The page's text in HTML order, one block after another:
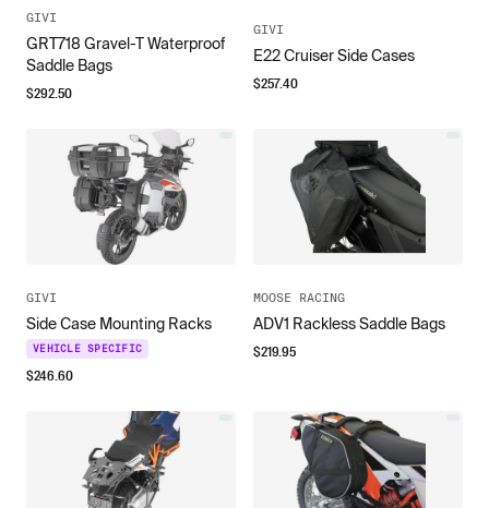
GIVI
GRT718 Gravel-T Waterproof
Saddle Bags
$292.50
GIVI
E22 Cruiser Side Cases
$257.40
GIVI
Side Case Mounting Racks
VEHICLE SPECIFIC
$246.60
MOOSE RACING
ADV1 Rackless Saddle Bags
$219.95